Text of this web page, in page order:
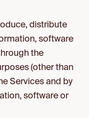
distribute
software
the
(other than
Services and by
software or